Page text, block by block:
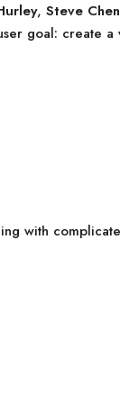
, Steve Chen
goal: create a
with